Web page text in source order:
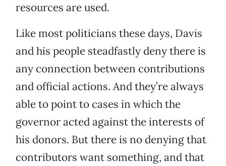
resources are used.
Like most politicians these days, Davis
and his people steadfastly deny there is
any connection between contributions
and official actions. And they’re always
able to point to cases in which the
governor acted against the interests of
his donors. But there is no denying that
contributors want something, and that